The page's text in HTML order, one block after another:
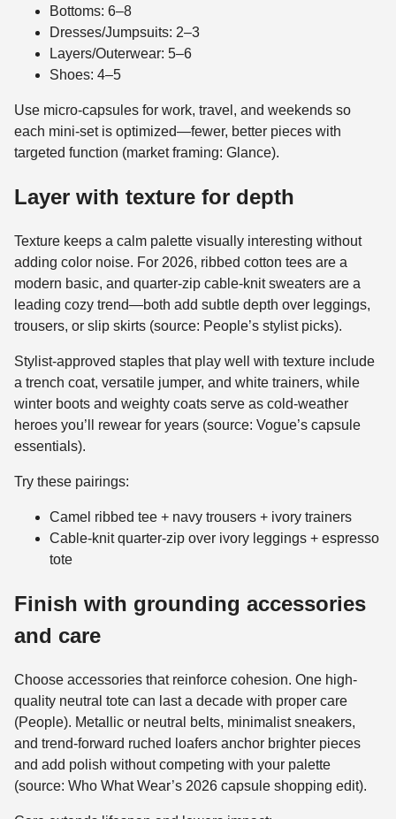
Bottoms: 6–8
Dresses/Jumpsuits: 2–3
Layers/Outerwear: 5–6
Shoes: 4–5
Use micro-capsules for work, travel, and weekends so
each mini-set is optimized—fewer, better pieces with
targeted function (market framing: Glance).
Layer with texture for depth
Texture keeps a calm palette visually interesting without
adding color noise. For 2026, ribbed cotton tees are a
modern basic, and quarter-zip cable-knit sweaters are a
leading cozy trend—both add subtle depth over leggings,
trousers, or slip skirts (source: People’s stylist picks).
Stylist-approved staples that play well with texture include
a trench coat, versatile jumper, and white trainers, while
winter boots and weighty coats serve as cold-weather
heroes you’ll rewear for years (source: Vogue’s capsule
essentials).
Try these pairings:
Camel ribbed tee + navy trousers + ivory trainers
Cable-knit quarter-zip over ivory leggings + espresso
tote
Finish with grounding accessories
and care
Choose accessories that reinforce cohesion. One high-
quality neutral tote can last a decade with proper care
(People). Metallic or neutral belts, minimalist sneakers,
and trend-forward ruched loafers anchor brighter pieces
and add polish without competing with your palette
(source: Who What Wear’s 2026 capsule shopping edit).